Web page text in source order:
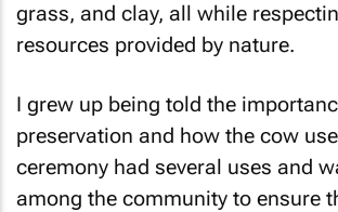
grass, and clay, all while
resources provided by nature.
I grew up being told the
preservation and how the cow
ceremony had several uses and
among the community to ensure